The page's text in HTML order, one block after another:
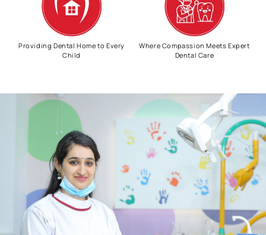
Providing Dental Home to Every
Child
Where Compassion Meets Expert
Dental Care